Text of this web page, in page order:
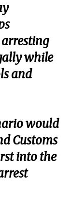
while
and
would
Customs
into the